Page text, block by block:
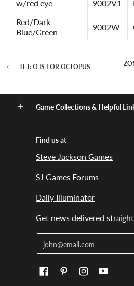
w/red eye
9002V1
Red/Dark
Blue/Green
9002W
TFT: O IS FOR OCTOPUS
Game Collections & Helpful
Find us at
Steve Jackson Games
SJ Games Forums
Daily Illuminator
Get news delivered